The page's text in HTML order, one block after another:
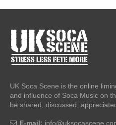
UK Soca Scene is the online
and influence of Soca Music on
be shared, discussed,
E-mail: